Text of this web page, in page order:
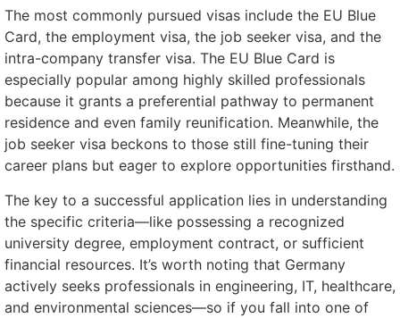
The most commonly pursued visas include the EU Blue
Card, the employment visa, the job seeker visa, and the
intra-company transfer visa. The EU Blue Card is
especially popular among highly skilled professionals
because it grants a preferential pathway to permanent
residence and even family reunification. Meanwhile, the
job seeker visa beckons to those still fine-tuning their
career plans but eager to explore opportunities firsthand.
The key to a successful application lies in understanding
the specific criteria—like possessing a recognized
university degree, employment contract, or sufficient
financial resources. It’s worth noting that Germany
actively seeks professionals in engineering, IT, healthcare,
and environmental sciences—so if you fall into one of